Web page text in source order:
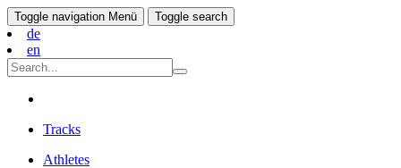
Toggle navigation Menü Toggle search
de
en
Tracks
Athletes